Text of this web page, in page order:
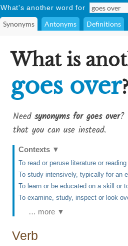
What's another word for
Synonyms Antonyms Definitions
What is
goes over?
Need synonyms for goes over?
that you can use instead.
Contexts ▼
To read or peruse literature or reading
To study intensively, typically for an
To learn or be educated on a skill or
To examine, study, inspect or look
… more ▼
Verb